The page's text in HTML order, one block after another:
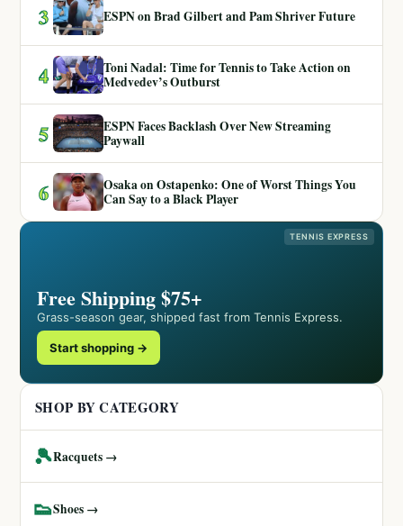
3 ESPN on Brad Gilbert and Pam Shriver Future
4
Toni Nadal: Time for Tennis to Take Action on
Medvedev’s Outburst
5
ESPN Faces Backlash Over New Streaming
Paywall
6
Osaka on Ostapenko: One of Worst Things You
Can Say to a Black Player
TENNIS EXPRESS
Free Shipping $75+
Grass-season gear, shipped fast from Tennis Express.
Start shopping →
SHOP BY CATEGORY
🎾Racquets →
👟Shoes →